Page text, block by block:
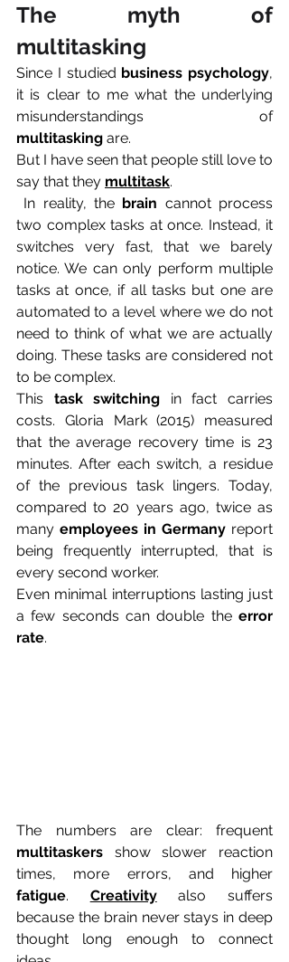
The myth of
multitasking
Since I studied business psychology,
it is clear to me what the underlying
misunderstandings of
multitasking are.
But I have seen that people still love to
say that they multitask.
In reality, the brain cannot process
two complex tasks at once. Instead, it
switches very fast, that we barely
notice. We can only perform multiple
tasks at once, if all tasks but one are
automated to a level where we do not
need to think of what we are actually
doing. These tasks are considered not
to be complex.
This task switching in fact carries
costs. Gloria Mark (2015) measured
that the average recovery time is 23
minutes. After each switch, a residue
of the previous task lingers. Today,
compared to 20 years ago, twice as
many employees in Germany report
being frequently interrupted, that is
every second worker.
Even minimal interruptions lasting just
a few seconds can double the error
rate.
multitaskers show slower reaction
fatigue. Creativity also suffers
because the brain never stays in deep
thought long enough to connect